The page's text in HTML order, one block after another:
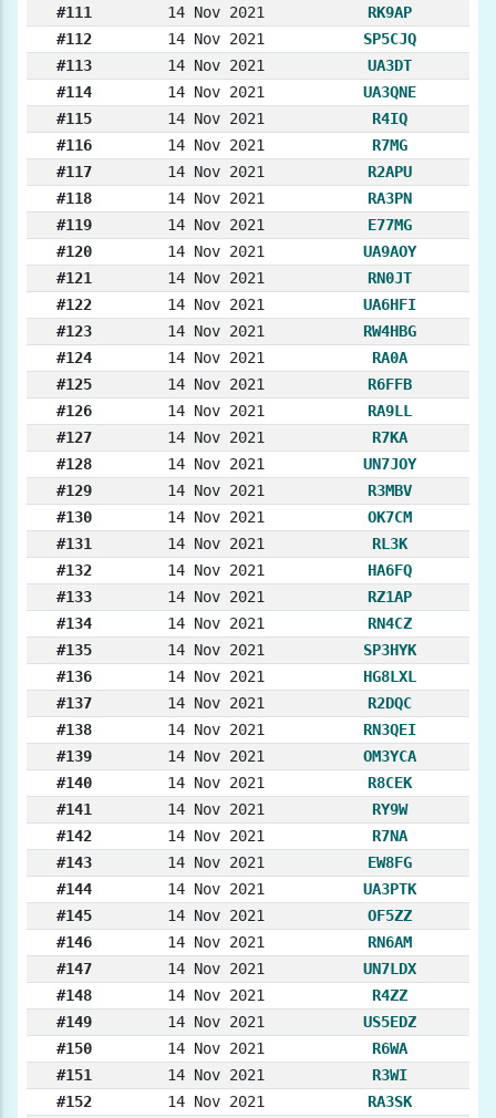
#111
14 Nov 2021
RK9AP
#112
14 Nov 2021
SP5CJQ
#113
14 Nov 2021
UA3DT
#114
14 Nov 2021
UA3QNE
#115
14 Nov 2021
R4IQ
#116
14 Nov 2021
R7MG
#117
14 Nov 2021
R2APU
#118
14 Nov 2021
RA3PN
#119
14 Nov 2021
E77MG
#120
14 Nov 2021
UA9AOY
#121
14 Nov 2021
RN0JT
#122
14 Nov 2021
UA6HFI
#123
14 Nov 2021
RW4HBG
#124
14 Nov 2021
RA0A
#125
14 Nov 2021
R6FFB
#126
14 Nov 2021
RA9LL
#127
14 Nov 2021
R7KA
#128
14 Nov 2021
UN7JOY
#129
14 Nov 2021
R3MBV
#130
14 Nov 2021
OK7CM
#131
14 Nov 2021
RL3K
#132
14 Nov 2021
HA6FQ
#133
14 Nov 2021
RZ1AP
#134
14 Nov 2021
RN4CZ
#135
14 Nov 2021
SP3HYK
#136
14 Nov 2021
HG8LXL
#137
14 Nov 2021
R2DQC
#138
14 Nov 2021
RN3QEI
#139
14 Nov 2021
OM3YCA
#140
14 Nov 2021
R8CEK
#141
14 Nov 2021
RY9W
#142
14 Nov 2021
R7NA
#143
14 Nov 2021
EW8FG
#144
14 Nov 2021
UA3PTK
#145
14 Nov 2021
OF5ZZ
#146
14 Nov 2021
RN6AM
#147
14 Nov 2021
UN7LDX
#148
14 Nov 2021
R4ZZ
#149
14 Nov 2021
US5EDZ
#150
14 Nov 2021
R6WA
#151
14 Nov 2021
R3WI
#152
14 Nov 2021
RA3SK